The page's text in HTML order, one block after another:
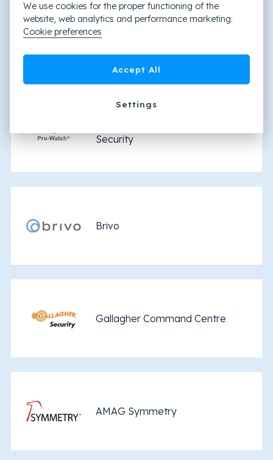
Honeywell WIN-PAK®
Security
Brivo
Gallagher Command Centre
AMAG Symmetry
We use cookies for the proper functioning of the
website, web analytics and performance marketing.
Cookie preferences
Accept All
Settings